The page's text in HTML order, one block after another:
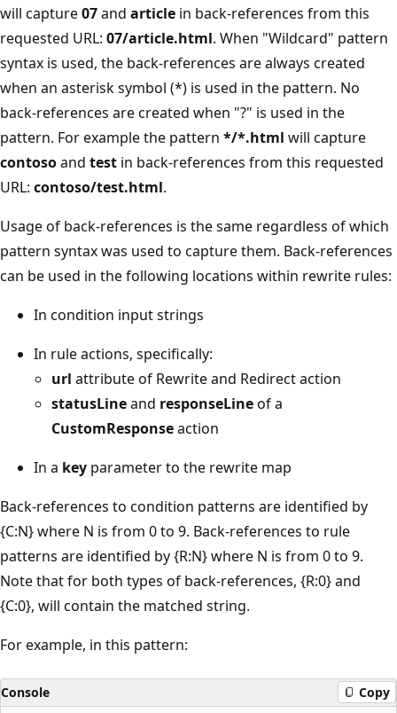
will capture07and article in back-references from this
requested URL: 07/article.html. When "Wildcard" pattern
syntax is used, the back-references are always created
when an asterisk symbol (*) is used in the pattern. No
back-references are created when "?" is used in the
pattern. For example the pattern */*.html will capture
contosoand test in back-references from this requested
URL: contoso/test.html.
Usage of back-references is the same regardless of which
pattern syntax was used to capture them. Back-references
can be used in the following locations within rewrite rules:
In condition input strings
In rule actions, specifically:
url attribute of Rewrite and Redirect action
statusLineand responseLineof a
CustomResponseaction
In a key parameter to the rewrite map
Back-references to condition patterns are identified by
{C:N} where N is from 0 to 9. Back-references to rule
patterns are identified by {R:N} where N is from 0 to 9.
Note that for both types of back-references, {R:0} and
{C:0}, will contain the matched string.
For example, in this pattern:
Console Copy